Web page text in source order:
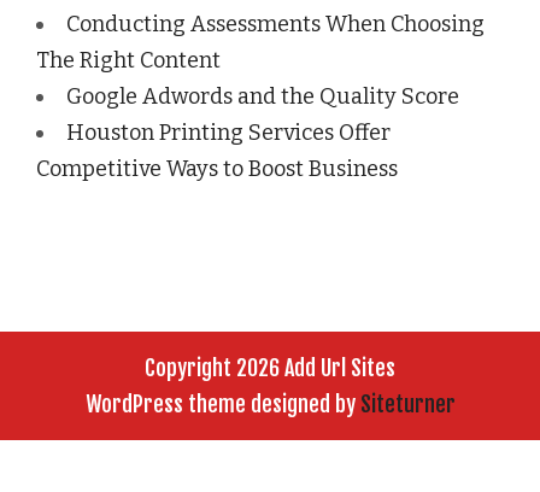
Conducting Assessments When Choosing
The Right Content
Google Adwords and the Quality Score
Houston Printing Services Offer
Competitive Ways to Boost Business
Copyright 2026 Add Url Sites
WordPress theme designed by Siteturner